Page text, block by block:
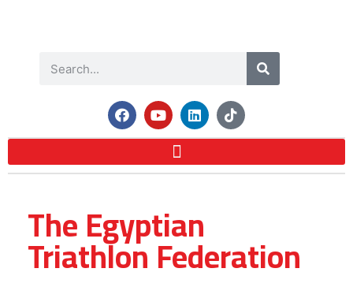
The Egyptian
Triathlon Federation